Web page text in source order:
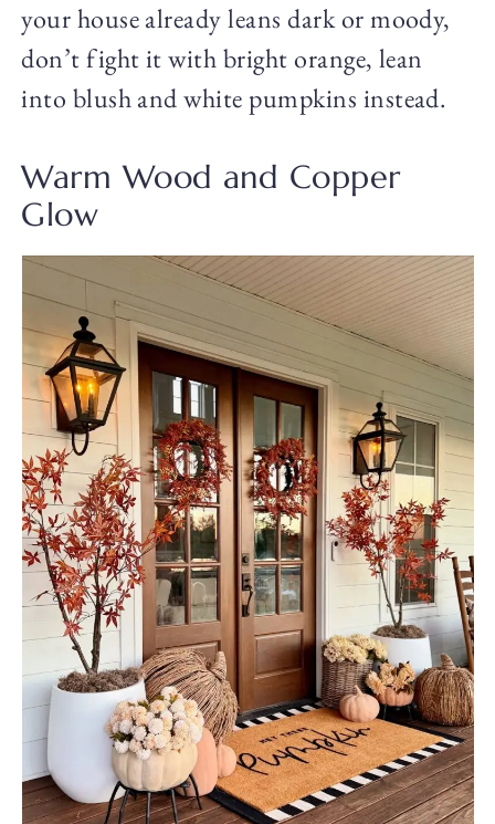
your house already leans dark or moody,
don’t fight it with bright orange, lean
into blush and white pumpkins instead.
Warm Wood and Copper
Glow